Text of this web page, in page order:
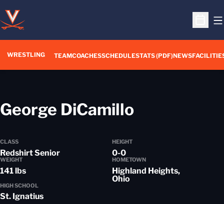
Open
WRESTLING TEAMCOACHESSCHEDULESTATS (PDF)NEWS
George DiCamilloSeason
CLASS
Redshirt Senior
HEIGHT
0-0
WEIGHT
141 lbs
HOMETOWN
Highland Heights,
Ohio
HIGH SCHOOL
St. Ignatius